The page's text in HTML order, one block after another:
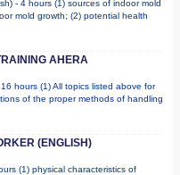
- 4 hours (1) sources of indoor mold
mold growth; (2) potential health
AHERA
hours (1) All topics listed above for
of the proper methods of handling
(ENGLISH)
(1) physical characteristics of